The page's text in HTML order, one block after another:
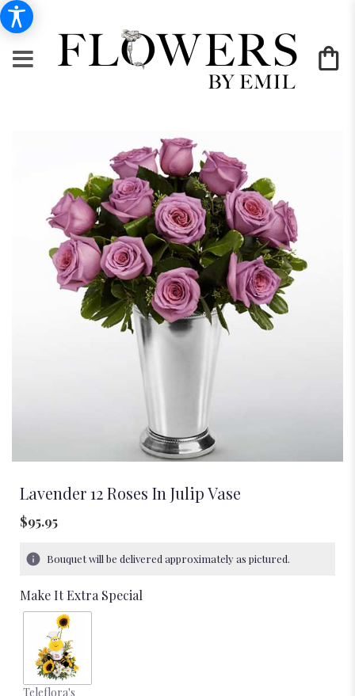
Lavender 12 Roses In Julip Vase
$95.95
Bouquet will be delivered approximately as pictured.
Make It Extra Special
Teleflora's